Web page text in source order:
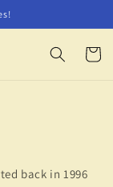
Cart
back in 1996